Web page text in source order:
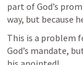
part of God’s
way, but because
This is a problem
God’s mandate,